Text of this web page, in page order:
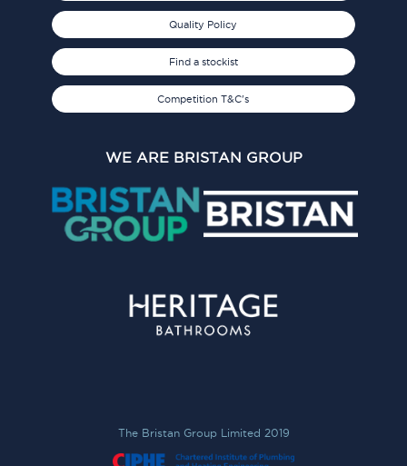
Quality Policy
Find a stockist
Competition T&C's
WE ARE BRISTAN GROUP
The Bristan Group Limited 2019